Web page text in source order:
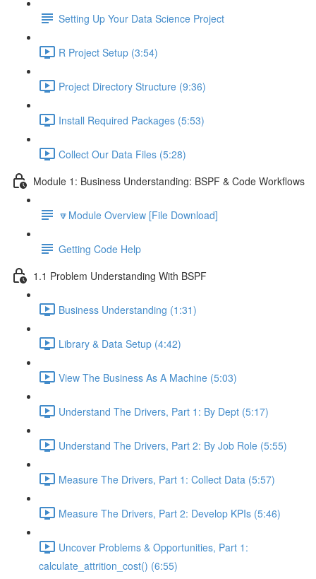
Setting Up Your Data Science Project
R Project Setup (3:54)
Project Directory Structure (9:36)
Install Required Packages (5:53)
Collect Our Data Files (5:28)
Module 1: Business Understanding: BSPF & Code Workflows
🔽Module Overview [File Download]
Getting Code Help
1.1 Problem Understanding With BSPF
Business Understanding (1:31)
Library & Data Setup (4:42)
View The Business As A Machine (5:03)
Understand The Drivers, Part 1: By Dept (5:17)
Understand The Drivers, Part 2: By Job Role (5:55)
Measure The Drivers, Part 1: Collect Data (5:57)
Measure The Drivers, Part 2: Develop KPIs (5:46)
Uncover Problems & Opportunities, Part 1:
calculate_attrition_cost() (6:55)